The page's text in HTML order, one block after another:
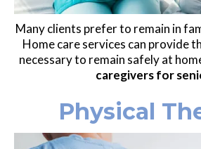
Many clients prefer to remain in
Home care services can provide
necessary to remain safely at
caregivers for
Physical